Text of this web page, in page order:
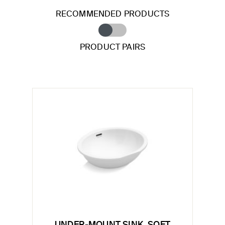
RECOMMENDED PRODUCTS
PRODUCT PAIRS